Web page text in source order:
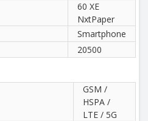
60 XE
NxtPaper
Smartphone
20500
GSM /
HSPA /
LTE / 5G